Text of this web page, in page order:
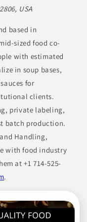
specialty items. With
deliver
GOODS
ETHNIC FOODS
MI
of products
gourmet
frozen seafood, and
sourcing and
needs.
USA
based in
sized food co-
with estimated
in soup bases,
for
clients.
private labeling,
batch production.
Handling,
with food industry
at +1 714-525-
.